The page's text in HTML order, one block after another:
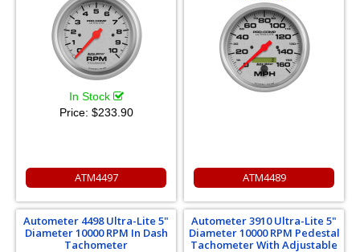
In Stock
Price: $233.90
ATM4497 ATM4489
Autometer 4498 Ultra-Lite 5"
Diameter 10000 RPM In Dash
Tachometer
Autometer 3910 Ultra-Lite 5"
Diameter 10000 RPM Pedestal
Tachometer With Adjustable